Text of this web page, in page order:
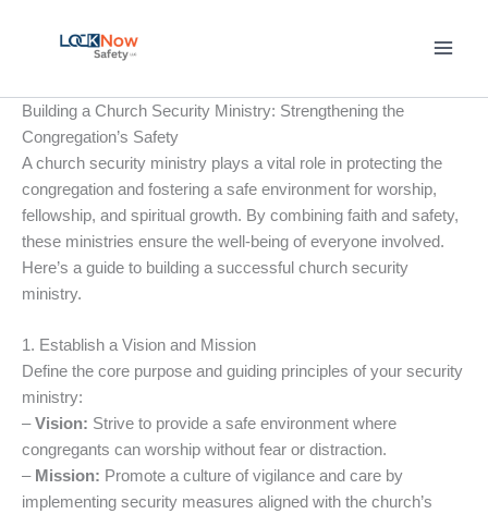
Building a Church Security Ministry: Strengthening the
Congregation’s Safety
A church security ministry plays a vital role in protecting the
congregation and fostering a safe environment for worship,
fellowship, and spiritual growth. By combining faith and safety,
these ministries ensure the well-being of everyone involved.
Here’s a guide to building a successful church security
ministry.
1. Establish a Vision and Mission
Define the core purpose and guiding principles of your security
ministry:
–Vision: Strive to provide a safe environment where
congregants can worship without fear or distraction.
– Mission: Promote a culture of vigilance and care by
implementing security measures aligned with the church’s